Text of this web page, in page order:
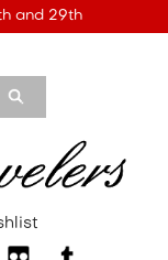
and 29th